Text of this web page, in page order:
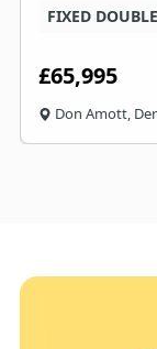
FIXED
£65,995
Don Amott,